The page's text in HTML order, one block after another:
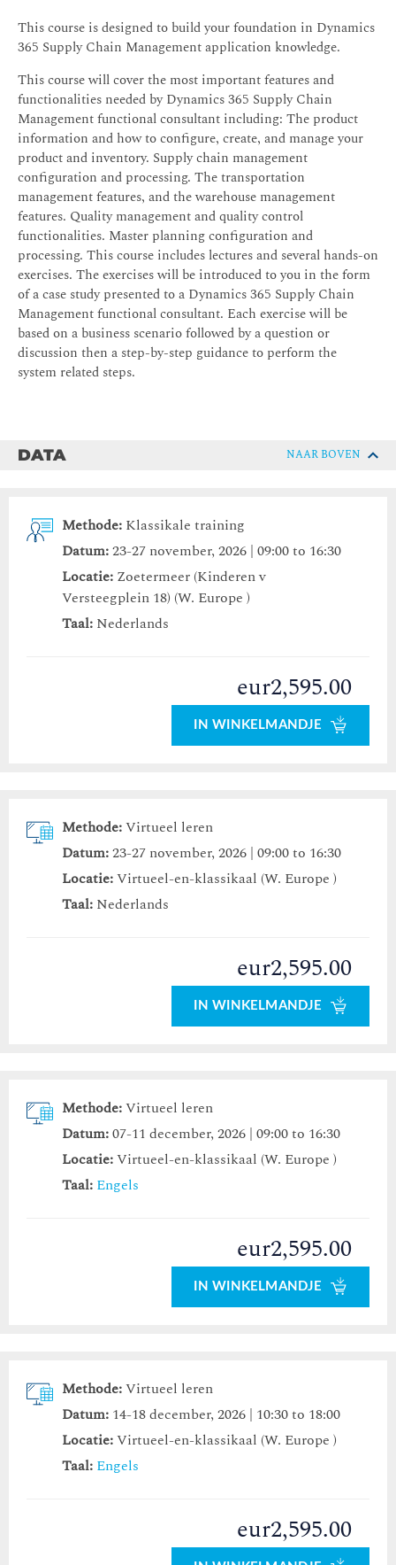
This course is designed to build your foundation in Dynamics
365 Supply Chain Management application knowledge.
This course will cover the most important features and
functionalities needed by Dynamics 365 Supply Chain
Management functional consultant including: The product
information and how to configure, create, and manage your
product and inventory. Supply chain management
configuration and processing. The transportation
management features, and the warehouse management
features. Quality management and quality control
functionalities. Master planning configuration and
processing. This course includes lectures and several hands-on
exercises. The exercises will be introduced to you in the form
of a case study presented to a Dynamics 365 Supply Chain
Management functional consultant. Each exercise will be
based on a business scenario followed by a question or
discussion then a step-by-step guidance to perform the
system related steps.
DATA NAAR BOVEN
Methode: Klassikale training
Datum:23-27 november, 2026 | 09:00 to 16:30
Locatie: Zoetermeer (Kinderen v
Versteegplein 18) (W. Europe )
Taal: Nederlands
eur2,595.00
IN WINKELMANDJE
Methode:Virtueel leren
Datum:23-27 november, 2026 | 09:00 to 16:30
Locatie:Virtueel-en-klassikaal (W. Europe )
Taal: Nederlands
eur2,595.00
IN WINKELMANDJE
Methode:Virtueel leren
Datum:07-11 december, 2026 | 09:00 to 16:30
Locatie:Virtueel-en-klassikaal (W. Europe )
Taal: Engels
eur2,595.00
IN WINKELMANDJE
Methode:Virtueel leren
Datum: 14-18 december, 2026 | 10:30 to 18:00
Locatie:Virtueel-en-klassikaal (W. Europe )
Taal: Engels
eur2,595.00